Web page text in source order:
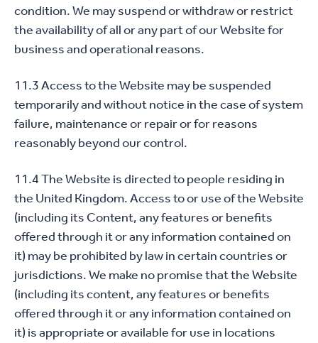
condition. We may suspend or withdraw or restrict
the availability of all or any part of our Website for
business and operational reasons.
11.3 Access to the Website may be suspended
temporarily and without notice in the case of system
failure, maintenance or repair or for reasons
reasonably beyond our control.
11.4 The Website is directed to people residing in
the United Kingdom. Access to or use of the Website
(including its Content, any features or benefits
offered through it or any information contained on
it) may be prohibited by law in certain countries or
jurisdictions. We make no promise that the Website
(including its content, any features or benefits
offered through it or any information contained on
it) is appropriate or available for use in locations